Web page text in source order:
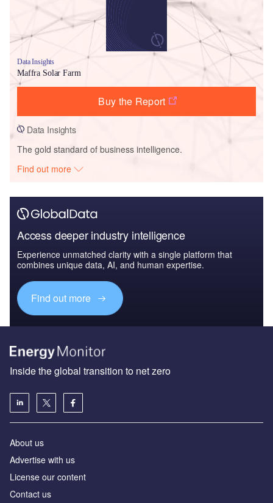
Data Insights
Maffra Solar Farm
Buy the Report
Data Insights
The gold standard of business intelligence.
Find out more
Access deeper industry intelligence
Experience unmatched clarity with a single platform that
combines unique data, AI, and human expertise.
Find out more
Inside the global transition to net zero
About us
Advertise with us
License our content
Contact us